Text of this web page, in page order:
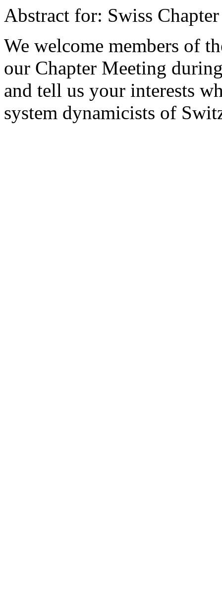
Abstract for: Swiss
We welcome members of
our Chapter Meeting
and tell us your interests
system dynamicists of